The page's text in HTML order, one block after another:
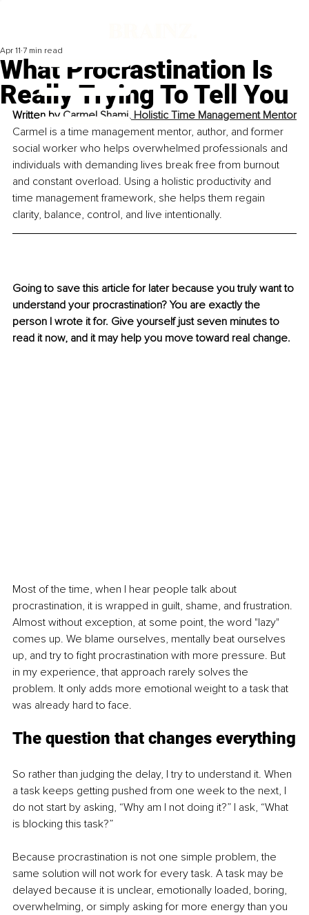
What Procrastination Is
Really Trying To Tell You
Apr 11 7 min read
Written by Carmel Shami, Holistic Time Management Mentor
Carmel is a time management mentor, author, and former
social worker who helps overwhelmed professionals and
individuals with demanding lives break free from burnout
and constant overload. Using a holistic productivity and
time management framework, she helps them regain
clarity, balance, control, and live intentionally.
Going to save this article for later because you truly want to
understand your procrastination? You are exactly the
person I wrote it for. Give yourself just seven minutes to
read it now, and it may help you move toward real change.
Most of the time, when I hear people talk about
procrastination, it is wrapped in guilt, shame, and frustration.
Almost without exception, at some point, the word "lazy"
comes up. We blame ourselves, mentally beat ourselves
up, and try to fight procrastination with more pressure. But
in my experience, that approach rarely solves the
problem. It only adds more emotional weight to a task that
was already hard to face.
The question that changes everything
So rather than judging the delay, I try to understand it. When
a task keeps getting pushed from one week to the next, I
do not start by asking, “Why am I not doing it?” I ask, “What
is blocking this task?”
Because procrastination is not one simple problem, the
same solution will not work for every task. A task may be
delayed because it is unclear, emotionally loaded, boring,
overwhelming, or simply asking for more energy than you